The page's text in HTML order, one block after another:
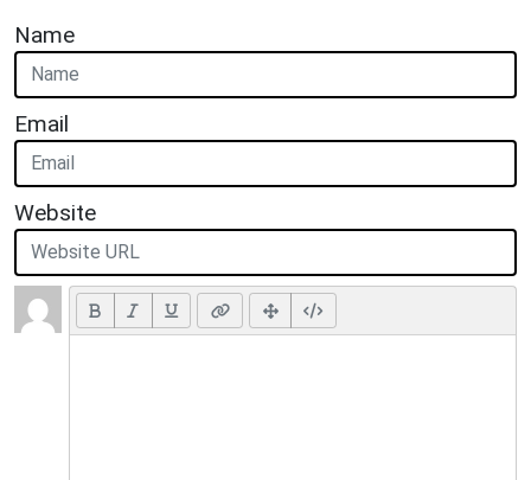
Name
Email
Website